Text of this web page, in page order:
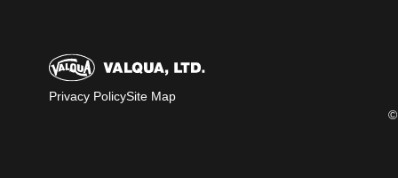
Privacy PolicySite Map
©